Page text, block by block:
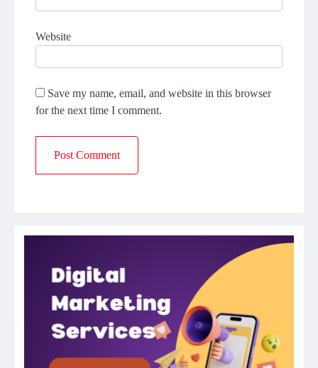
Website
Save my name, email, and website in this browser
for the next time I comment.